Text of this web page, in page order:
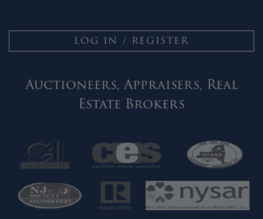
LOG IN / REGISTER
Auctioneers, Appraisers, Real
Estate Brokers